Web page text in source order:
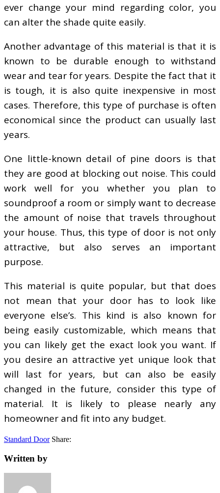
ever change your mind regarding color, you
can alter the shade quite easily.
Another advantage of this material is that it is
known to be durable enough to withstand
wear and tear for years. Despite the fact that it
is tough, it is also quite inexpensive in most
cases. Therefore, this type of purchase is often
economical since the product can usually last
years.
One little-known detail of pine doors is that
they are good at blocking out noise. This could
work well for you whether you plan to
soundproof a room or simply want to decrease
the amount of noise that travels throughout
your house. Thus, this type of door is not only
attractive, but also serves an important
purpose.
This material is quite popular, but that does
not mean that your door has to look like
everyone else’s. This kind is also known for
being easily customizable, which means that
you can likely get the exact look you want. If
you desire an attractive yet unique look that
will last for years, but can also be easily
changed in the future, consider this type of
material. It is likely to please nearly any
homeowner and fit into any budget.
Standard Door Share:
Written by